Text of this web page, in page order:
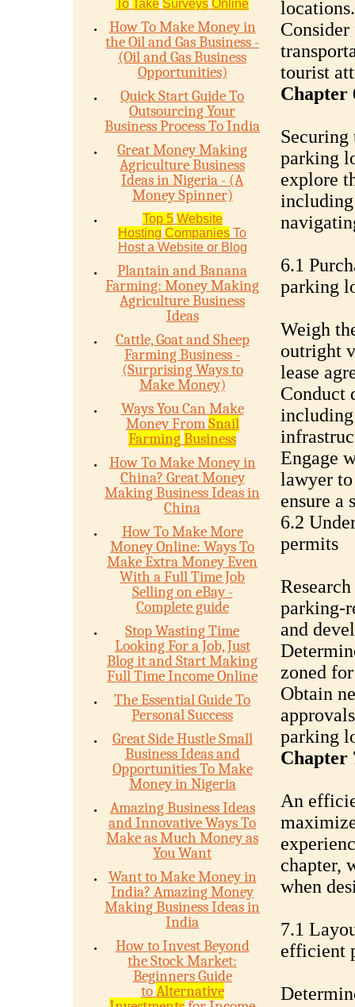
To Take Surveys Online
How To Make Money in
the Oil and Gas Business -
(Oil and Gas Business
Opportunities)
Quick Start Guide To
Outsourcing Your
Business Process To India
Great Money Making
Agriculture Business
Ideas in Nigeria - (A
Money Spinner)
Top 5 Website
Hosting Companies To
Host a Website or Blog
Plantain and Banana
Farming: Money Making
Agriculture Business
Ideas
Cattle, Goat and Sheep
Farming Business -
(Surprising Ways to
Make Money)
Ways You Can Make
Money From Snail
FarmingBusiness
How To Make Money in
China? Great Money
Making Business Ideas in
China
How To Make More
Money Online: Ways To
Make Extra Money Even
With a Full Time Job
Selling on eBay -
Complete guide
Stop Wasting Time
Looking For a Job, Just
Blog it and Start Making
Full Time Income Online
The Essential Guide To
Personal Success
Great Side Hustle Small
Business Ideas and
Opportunities To Make
Money in Nigeria
Amazing Business Ideas
and Innovative Ways To
Make as Much Money as
You Want
Want to Make Money in
India? Amazing Money
Making Business Ideas in
India
How to Invest Beyond
the Stock Market:
Beginners Guide
to Alternative
locations.
tourist
Chapter
parking
explore
including
6.1
parking
Weigh
outright
lease
Conduct
including
Engage
lawyer
ensure a
6.2
permits
parking-
and
zoned
Obtain
parking
Chapter
An
chapter,
when
7.1
efficient